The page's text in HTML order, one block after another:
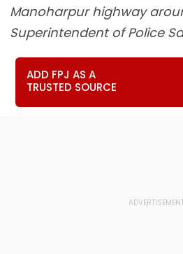
Manoharpur highway
Superintendent of Police
ADD FPJ AS A
TRUSTED SOURCE